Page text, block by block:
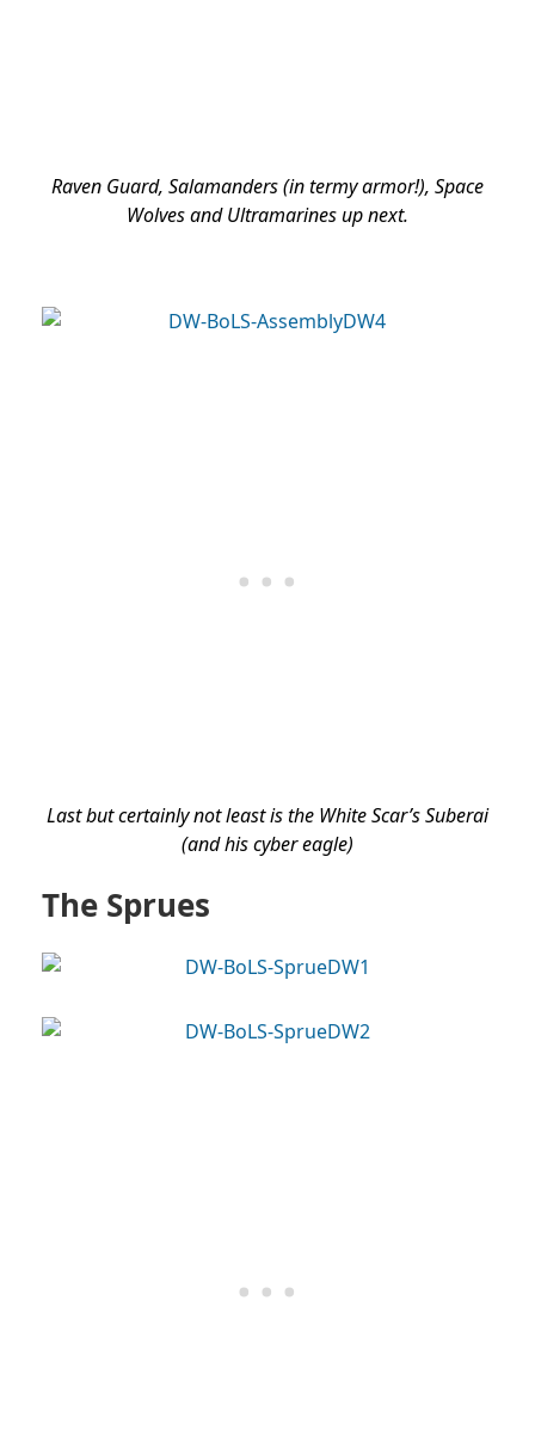
Raven Guard, Salamanders (in termy armor!), Space
Wolves and Ultramarines up next.
Last but certainly not least is the White Scar’s Suberai
(and his cyber eagle)
The Sprues